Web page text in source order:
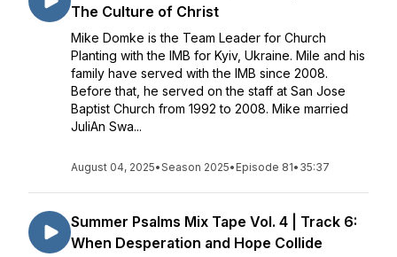
The Culture of Christ
Mike Domke is the Team Leader for Church
Planting with the IMB for Kyiv, Ukraine. Mile and his
family have served with the IMB since 2008.
Before that, he served on the staff at San Jose
Baptist Church from 1992 to 2008. Mike married
JuliAn Swa...
August 04, 2025•Season 2025• Episode 81• 35:37
Summer Psalms Mix Tape Vol. 4 | Track 6:
When Desperation and Hope Collide